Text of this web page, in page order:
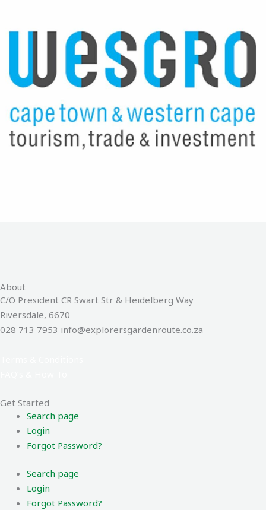
About
C/O President CR Swart Str & Heidelberg Way
Riversdale, 6670
028 713 7953 info@explorersgardenroute.co.za
Get Started
Search page
Login
Forgot Password?
Search page
Login
Forgot Password?